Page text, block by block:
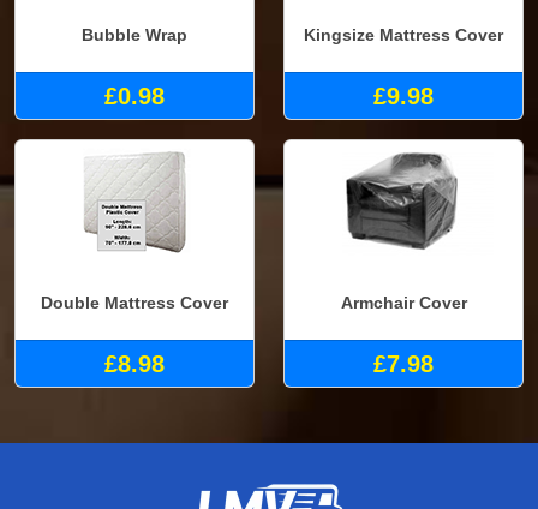
Bubble Wrap
£0.98
Kingsize Mattress Cover
£9.98
Double Mattress Cover
£8.98
Armchair Cover
£7.98